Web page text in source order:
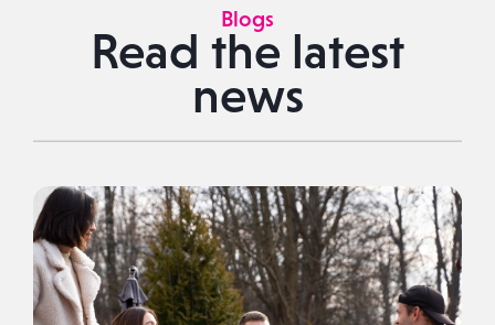
Blogs
Read the latest
news